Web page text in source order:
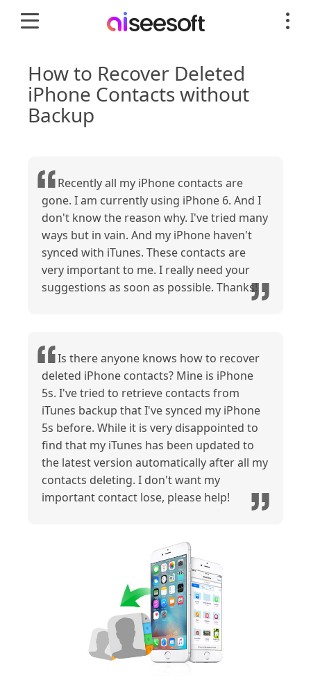
How to Recover Deleted
iPhone Contacts without
Backup
Recently all my iPhone contacts are
gone. I am currently using iPhone 6. And I
don't know the reason why. I've tried many
ways but in vain. And my iPhone haven't
synced with iTunes. These contacts are
very important to me. I really need your
suggestions as soon as possible. Thanks!
Is there anyone knows how to recover
deleted iPhone contacts? Mine is iPhone
5s. I've tried to retrieve contacts from
iTunes backup that I've synced my iPhone
5s before. While it is very disappointed to
find that my iTunes has been updated to
the latest version automatically after all my
contacts deleting. I don't want my
important contact lose, please help!